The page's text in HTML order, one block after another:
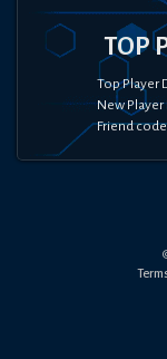
TOP
Top Player
New
Friend